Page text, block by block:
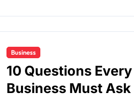
Business
10 Questions Every
Business Must Ask